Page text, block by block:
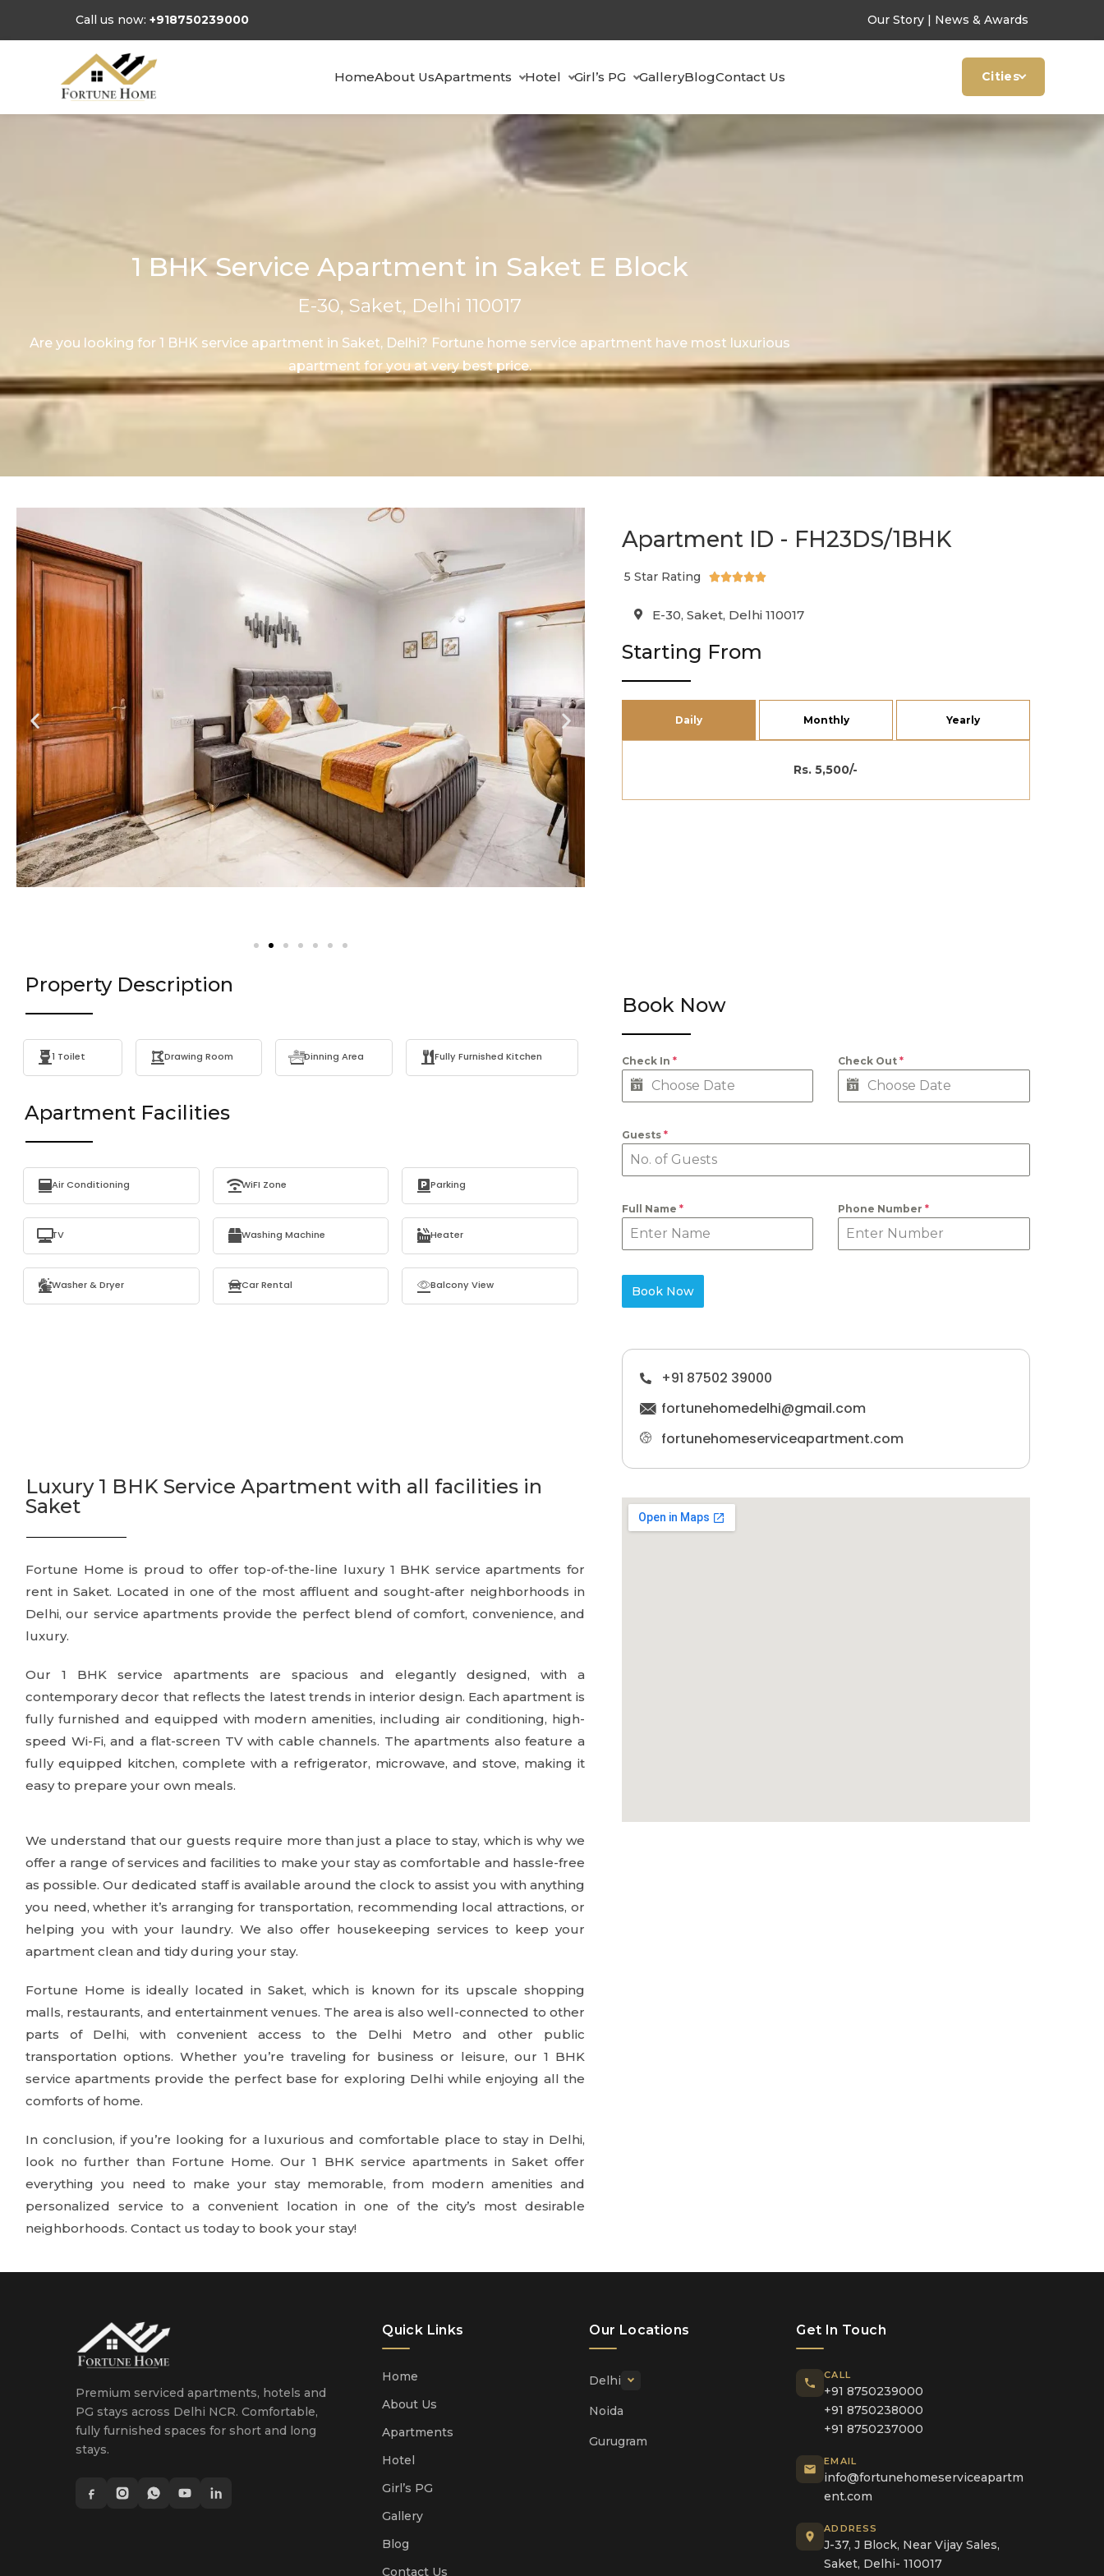
Call us now: +918750239000 Our Story | News & Awards
HomeAbout UsApartments Hotel Girl’s PG GalleryBlogContact Us Cities
1 BHK Service Apartment in Saket E Block
E-30, Saket, Delhi 110017
Are you looking for 1 BHK service apartment in Saket, Delhi? Fortune home service apartment have most luxurious
apartment for you at very best price.
Apartment ID - FH23DS/1BHK
5 Star Rating 
E-30, Saket, Delhi 110017
Starting From
Daily Monthly Yearly
Rs. 5,500/-
Property Description
1 Toilet Drawing Room Dinning Area Fully Furnished Kitchen
Apartment Facilities
Air Conditioning WiFI Zone Parking
TV Washing Machine Heater
Washer & Dryer Car Rental Balcony View
Book Now
Check In * Check Out*
Guests *
Full Name * Phone Number*
Book Now
+91 87502 39000
fortunehomedelhi@gmail.com
fortunehomeserviceapartment.com
Luxury 1 BHK Service Apartment with all facilities in
Saket
Fortune Home is proud to offer top-of-the-line luxury 1 BHK service apartments for
rent in Saket. Located in one of the most affluent and sought-after neighborhoods in
Delhi, our service apartments provide the perfect blend of comfort, convenience, and
luxury.
Our 1 BHK service apartments are spacious and elegantly designed, with a
contemporary decor that reflects the latest trends in interior design. Each apartment is
fully furnished and equipped with modern amenities, including air conditioning, high-
speed Wi-Fi, and a flat-screen TV with cable channels. The apartments also feature a
fully equipped kitchen, complete with a refrigerator, microwave, and stove, making it
easy to prepare your own meals.
We understand that our guests require more than just a place to stay, which is why we
offer a range of services and facilities to make your stay as comfortable and hassle-free
as possible. Our dedicated staff is available around the clock to assist you with anything
you need, whether it’s arranging for transportation, recommending local attractions, or
helping you with your laundry. We also offer housekeeping services to keep your
apartment clean and tidy during your stay.
Fortune Home is ideally located in Saket, which is known for its upscale shopping
malls, restaurants, and entertainment venues. The area is also well-connected to other
parts of Delhi, with convenient access to the Delhi Metro and other public
transportation options. Whether you’re traveling for business or leisure, our 1 BHK
service apartments provide the perfect base for exploring Delhi while enjoying all the
comforts of home.
In conclusion, if you’re looking for a luxurious and comfortable place to stay in Delhi,
look no further than Fortune Home. Our 1 BHK service apartments in Saket offer
everything you need to make your stay memorable, from modern amenities and
personalized service to a convenient location in one of the city’s most desirable
neighborhoods. Contact us today to book your stay!
Premium serviced apartments, hotels and
PG stays across Delhi NCR. Comfortable,
fully furnished spaces for short and long
stays.
Quick Links
Home
About Us
Apartments
Hotel
Girl’s PG
Gallery
Blog
Contact Us
Our Locations
Delhi
Noida
Gurugram
Get In Touch
CALL
+91 8750239000
+91 8750238000
+91 8750237000
EMAIL
info@fortunehomeserviceapartm
ent.com
ADDRESS
J-37, J Block, Near Vijay Sales,
Saket, Delhi- 110017